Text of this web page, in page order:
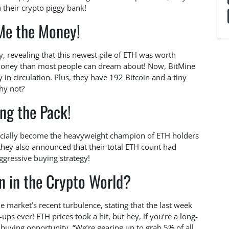
crypto piggy bank!
the Money!
revealing that this newest pile of ETH was worth
than most people can dream about! Now, BitMine
circulation. Plus, they have 192 Bitcoin and a tiny
not?
the Pack!
become the heavyweight champion of ETH holders
also announced that their total ETH count had
buying strategy!
in the Crypto World?
market’s recent turbulence, stating that the last week
ever! ETH prices took a hit, but hey, if you’re a long-